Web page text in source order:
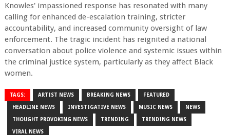
Knowles' impassioned response has resonated with many
calling for enhanced de-escalation training, stricter
accountability, and increased community oversight of law
enforcement. The tragic incident has reignited a national
conversation about police violence and systemic issues within
the criminal justice system, particularly as they affect Black
women.
TAGS: ARTIST NEWS BREAKING NEWS FEATURED
HEADLINE NEWS INVESTIGATIVE NEWS MUSIC NEWS NEWS
THOUGHT PROVOKING NEWS TRENDING TRENDING NEWS
VIRAL NEWS